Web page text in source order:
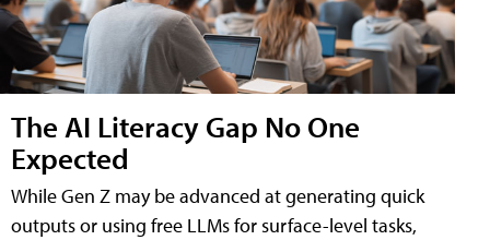
The AI Literacy Gap No One
Expected
While Gen Z may be advanced at generating quick
outputs or using free LLMs for surface-level tasks,